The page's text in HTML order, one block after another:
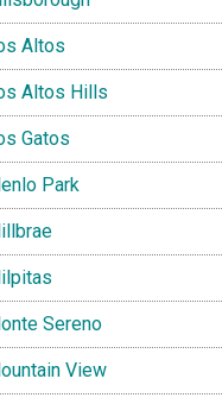
Altos
Altos Hills
Gatos
Park
Sereno
View